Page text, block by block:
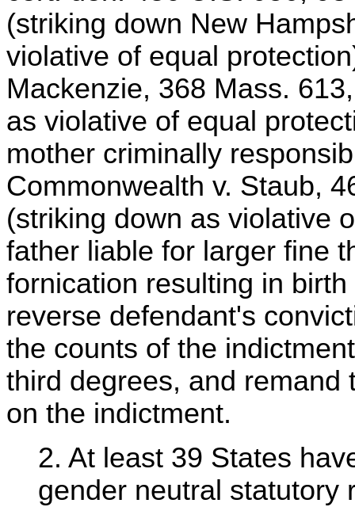
(striking down New
violative of equal
Mackenzie, 368 Mass.
as violative of equal
mother criminally
Commonwealth v. Staub,
(striking down as violative
father liable for larger fine
fornication resulting in
reverse defendant's
the counts of the
third degrees, and remand
on the indictment.
2. At least 39 States
gender neutral statutory